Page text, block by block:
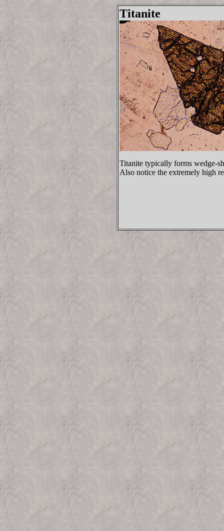
Titanite
Titanite typically forms wedge-
Also notice the extremely high